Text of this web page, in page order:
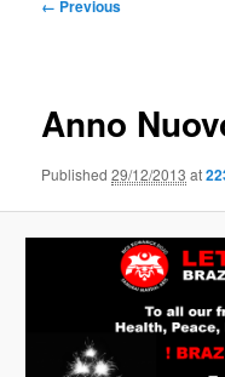
← Previous
Anno
Published29/12/2013 at